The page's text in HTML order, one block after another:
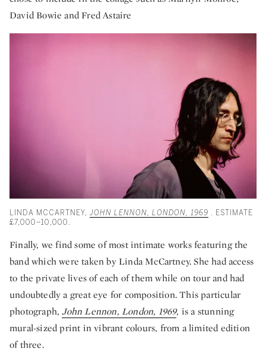
David Bowie and Fred Astaire
LINDA MCCARTNEY, JOHN LENNON, LONDON, 1969 . ESTIMATE
£7,000–10,000.
Finally, we find some of most intimate works featuring the
band which were taken by Linda McCartney. She had access
to the private lives of each of them while on tour and had
undoubtedly a great eye for composition. This particular
photograph,John Lennon, London, 1969, is a stunning
mural-sized print in vibrant colours, from a limited edition
of three.